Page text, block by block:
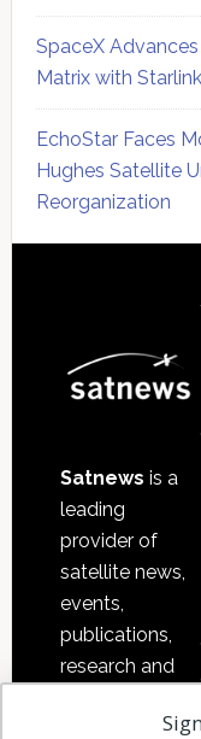
SpaceX
Matrix with
EchoStar Faces
Hughes Satellite
Reorganization
Satnews is a
leading
provider of
satellite news,
events,
publications,
research and